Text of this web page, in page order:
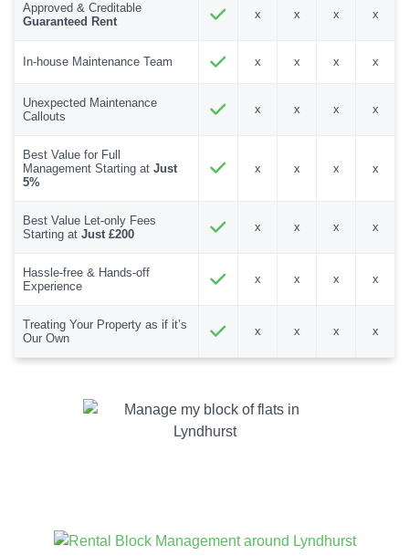
Approved & Creditable
Guaranteed Rent
x x x x
In-house Maintenance Team x x x x
Unexpected Maintenance
Callouts
x x x x
Best Value for Full
Management Starting atJust
5%
x x x x
Best Value Let-only Fees
Starting atJust £200
x x x x
Hassle-free & Hands-off
Experience
x x x x
Treating Your Property as if it’s
Our Own
x x x x